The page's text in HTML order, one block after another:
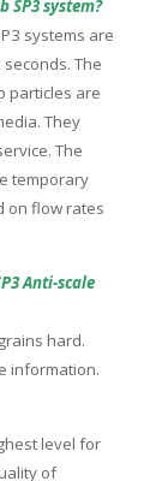
SP3 system?
systems are
The
particles are
They
The
temporary
on flow rates
Anti-scale
hard.
information.
level for
of